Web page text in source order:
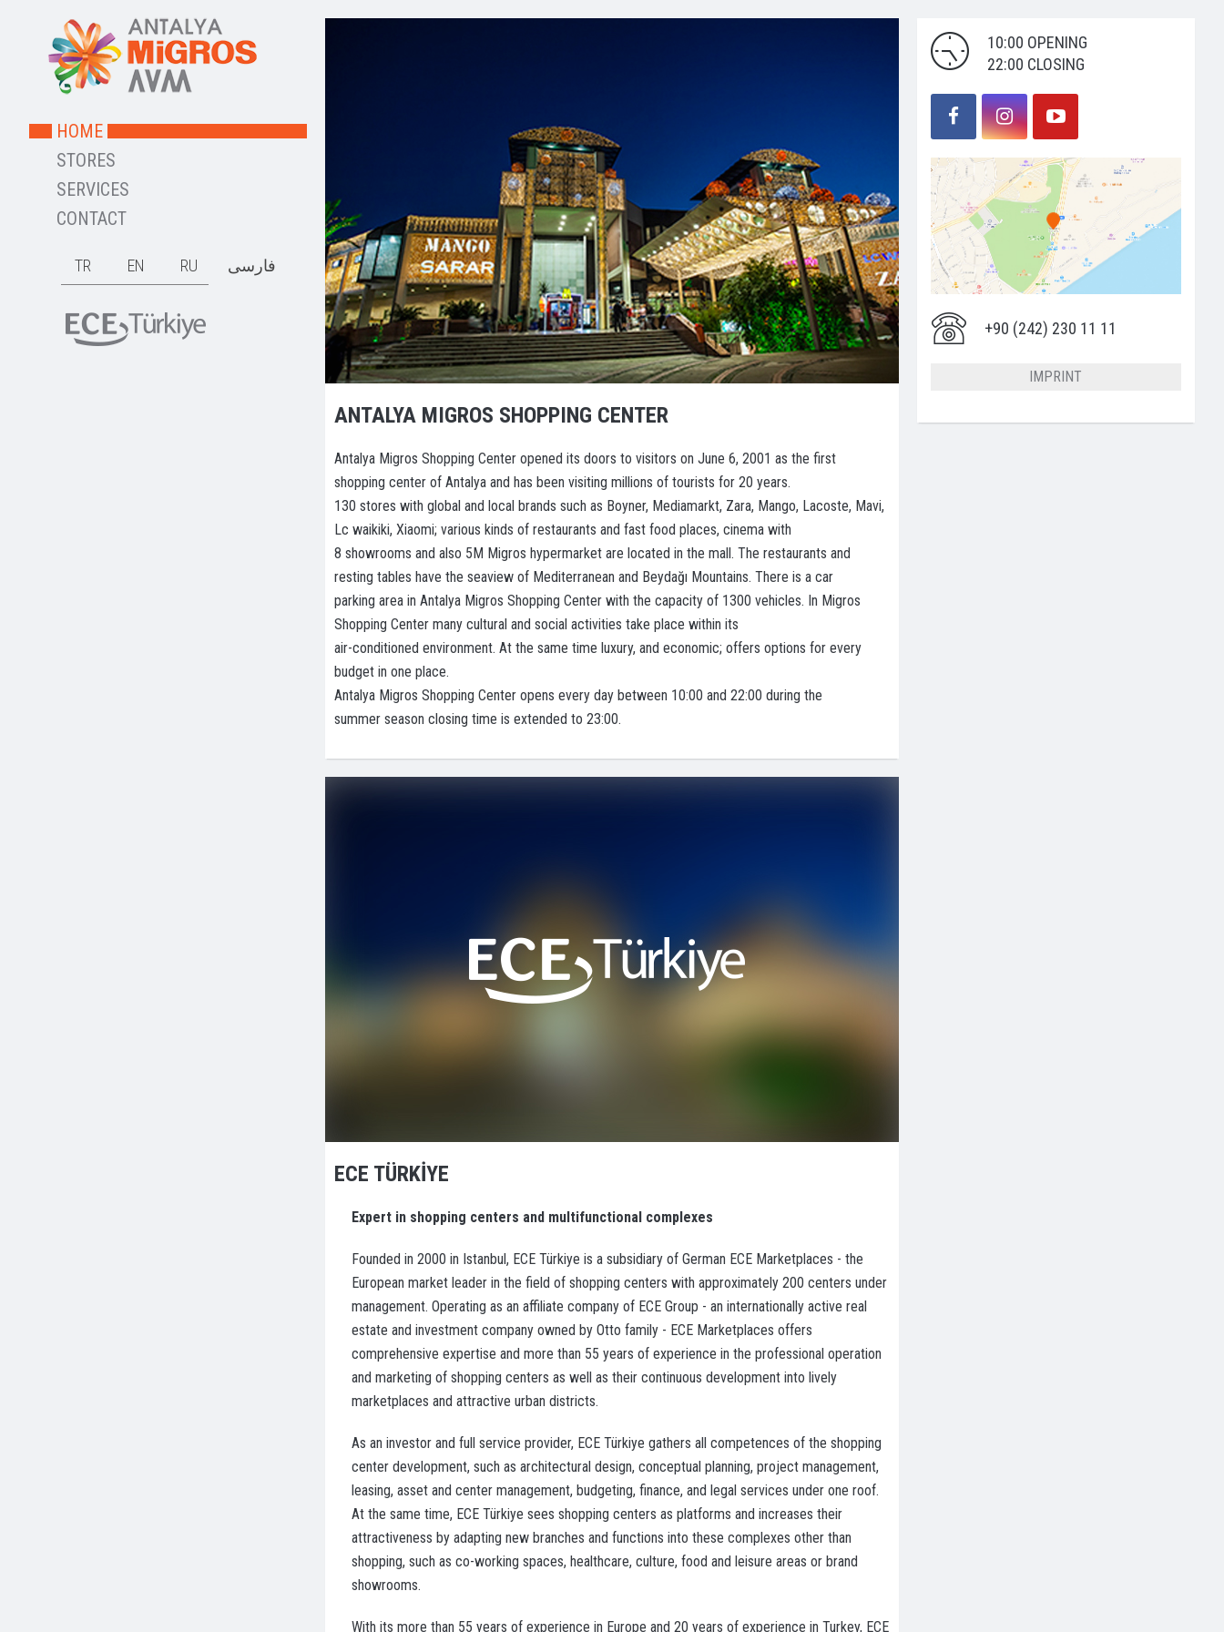
HOME
STORES
SERVICES
CONTACT
TR EN RU فارسی
10:00 OPENING
22:00 CLOSING
+90 (242) 230 11 11
IMPRINT
ANTALYA MIGROS SHOPPING CENTER
Antalya Migros Shopping Center opened its doors to visitors on June 6, 2001 as the first
shopping center of Antalya and has been visiting millions of tourists for 20 years.
130 stores with global and local brands such as Boyner, Mediamarkt, Zara, Mango, Lacoste, Mavi,
Lc waikiki, Xiaomi; various kinds of restaurants and fast food places, cinema with
8 showrooms and also 5M Migros hypermarket are located in the mall. The restaurants and
resting tables have the seaview of Mediterranean and Beydağı Mountains. There is a car
parking area in Antalya Migros Shopping Center with the capacity of 1300 vehicles. In Migros
Shopping Center many cultural and social activities take place within its
air-conditioned environment. At the same time luxury, and economic; offers options for every
budget in one place.
Antalya Migros Shopping Center opens every day between 10:00 and 22:00 during the
summer season closing time is extended to 23:00.
ECE TÜRKİYE
Expert in shopping centers and multifunctional complexes
Founded in 2000 in Istanbul, ECE Türkiye is a subsidiary of German ECE Marketplaces - the
European market leader in the field of shopping centers with approximately 200 centers under
management. Operating as an affiliate company of ECE Group - an internationally active real
estate and investment company owned by Otto family - ECE Marketplaces offers
comprehensive expertise and more than 55 years of experience in the professional operation
and marketing of shopping centers as well as their continuous development into lively
marketplaces and attractive urban districts.
As an investor and full service provider, ECE Türkiye gathers all competences of the shopping
center development, such as architectural design, conceptual planning, project management,
leasing, asset and center management, budgeting, finance, and legal services under one roof.
At the same time, ECE Türkiye sees shopping centers as platforms and increases their
attractiveness by adapting new branches and functions into these complexes other than
shopping, such as co-working spaces, healthcare, culture, food and leisure areas or brand
showrooms.
With its more than 55 years of experience in Europe and 20 years of experience in Turkey, ECE